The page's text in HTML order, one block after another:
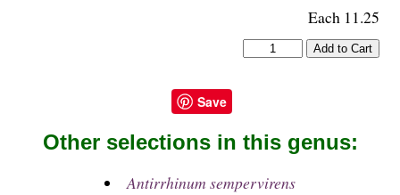
Each 11.25
Save
Other selections in this genus:
Antirrhinum sempervirens